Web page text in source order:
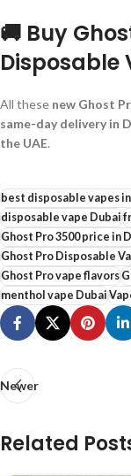
🚚 Buy
Disposable
All these new Ghost
same-day delivery in
the UAE.
best disposable vapes
disposable vape Dubai
Ghost Pro 3500 price in
Ghost Pro Disposable
Ghost Pro vape flavors
menthol vape Dubai
Newer
Related